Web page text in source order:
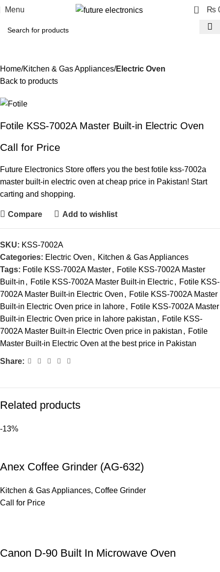
Menu 0 ₨
Home Kitchen & Gas Appliances Electric Oven
Back to products
Fotile KSS-7002A Master Built-in Electric Oven
Call for Price
Future Electronics Store offers you the best fotile kss-7002a
master built-in electric oven at cheap price in Pakistan! Start
carting and shopping.
Compare Add to wishlist
SKU: KSS-7002A
Categories: Electric Oven , Kitchen & Gas Appliances
Tags: Fotile KSS-7002A Master, Fotile KSS-7002A Master
Built-in , Fotile KSS-7002A Master Built-in Electric, Fotile KSS-
7002A Master Built-in Electric Oven , Fotile KSS-7002A Master
Built-in Electric Oven price in lahore, Fotile KSS-7002A Master
Built-in Electric Oven price in lahore pakistan , Fotile KSS-
7002A Master Built-in Electric Oven price in pakistan , Fotile
Master Built-in Electric Oven at the best price in Pakistan
Share:
Related products
-13%
Anex Coffee Grinder (AG-632)
Kitchen & Gas Appliances, Coffee Grinder
Call for Price
Canon D-90 Built In Microwave Oven